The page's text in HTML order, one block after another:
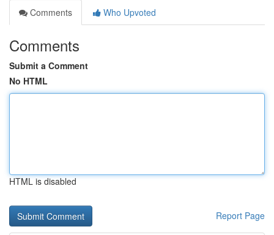
Comments
Who Upvoted
Comments
Submit a Comment
No HTML
HTML is disabled
Report Page